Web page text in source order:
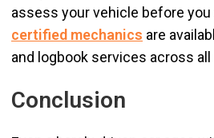
assess your vehicle before you
certified mechanics are
and logbook services across
Conclusion